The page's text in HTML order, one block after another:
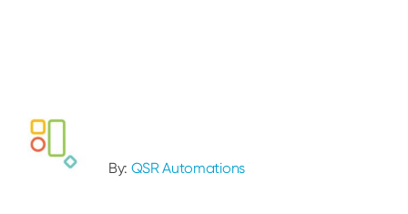
By: QSR Automations